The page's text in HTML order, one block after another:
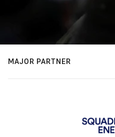
MAJOR PARTNER